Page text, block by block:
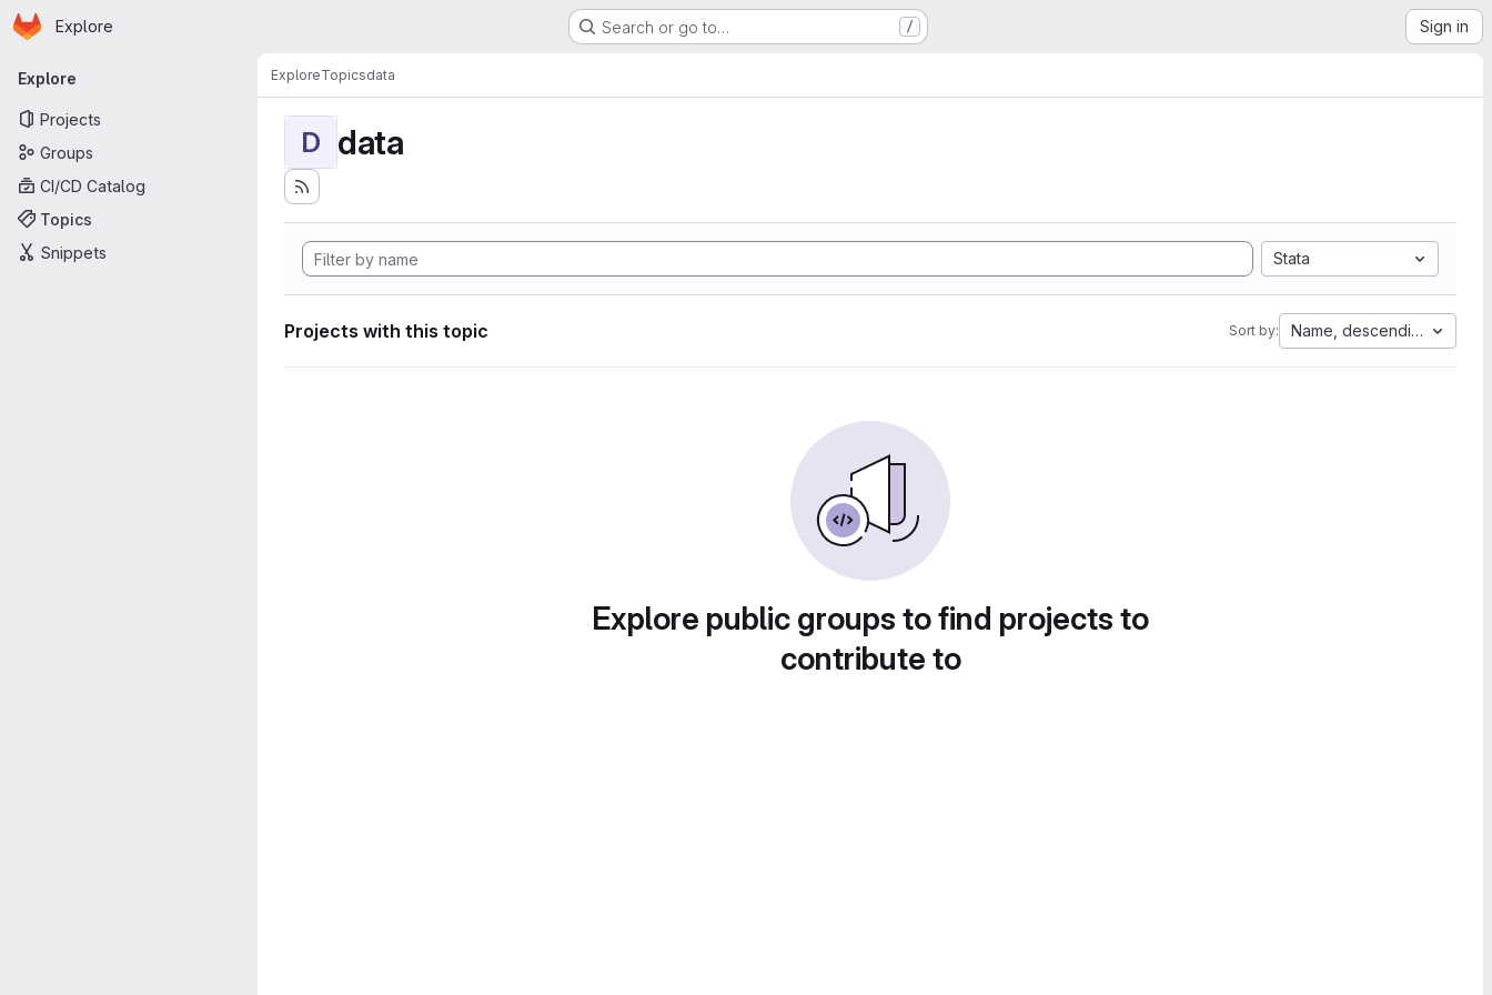
Skip to main content
Homepage
Explore Search or go to… / Sign in
Primary navigation
Explore
Projects
Groups
CI/CD Catalog
Topics
Snippets
ExploreTopicsdata
D data
Stata
Projects with this topic Sort by: Name, descending
Explore public groups to find projects to
contribute to